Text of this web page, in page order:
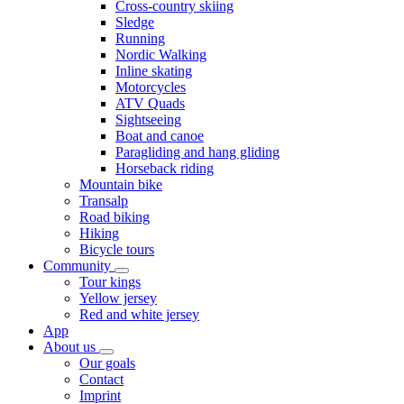
Cross-country skiing
Sledge
Running
Nordic Walking
Inline skating
Motorcycles
ATV Quads
Sightseeing
Boat and canoe
Paragliding and hang gliding
Horseback riding
Mountain bike
Transalp
Road biking
Hiking
Bicycle tours
Community
Tour kings
Yellow jersey
Red and white jersey
App
About us
Our goals
Contact
Imprint